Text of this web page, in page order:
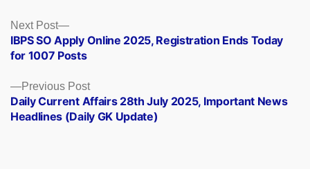
Posts
navigation
Previous PostPrevious
post:
Daily Current Affairs 28th July 2025, Important News
Headlines (Daily GK Update)
Next Post
Next
post:
IBPS SO Apply Online 2025, Registration Ends Today
for 1007 Posts